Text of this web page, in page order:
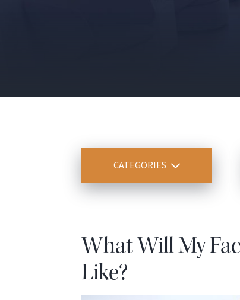
CATEGORIES
What Will My
Like?